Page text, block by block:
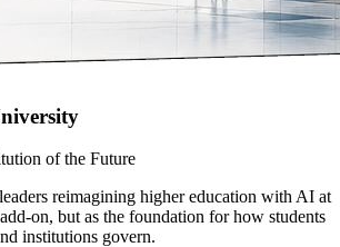
of the Future
reimagining higher education with AI at
on, but as the foundation for how students
institutions govern.